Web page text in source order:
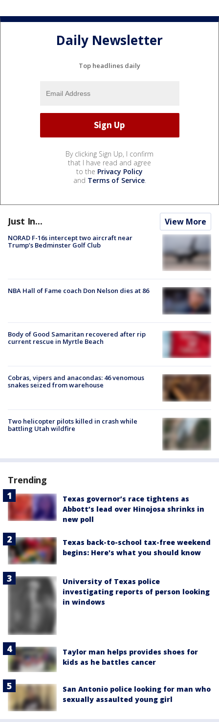
Daily Newsletter
Top headlines daily
By clicking Sign Up, I confirm
that I have read and agree
to the Privacy Policy
and Terms of Service.
Just In... View More
NORAD F-16s intercept two aircraft near
Trump’s Bedminster Golf Club
NBA Hall of Fame coach Don Nelson dies at 86
Body of Good Samaritan recovered after rip
current rescue in Myrtle Beach
Cobras, vipers and anacondas: 46 venomous
snakes seized from warehouse
Two helicopter pilots killed in crash while
battling Utah wildfire
Trending
Texas governor’s race tightens as
Abbott’s lead over Hinojosa shrinks in
new poll
Texas back-to-school tax-free weekend
begins: Here's what you should know
University of Texas police
investigating reports of person looking
in windows
Taylor man helps provides shoes for
kids as he battles cancer
San Antonio police looking for man who
sexually assaulted young girl